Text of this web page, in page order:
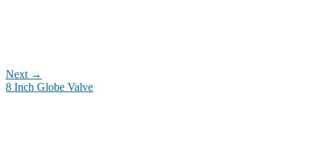
Next →
8 Inch Globe Valve